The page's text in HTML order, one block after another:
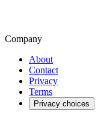
Company
About
Contact
Privacy
Terms
Privacy choices